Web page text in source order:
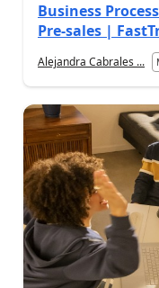
Business
Pre-sales |
Alejandra Cabrales ...